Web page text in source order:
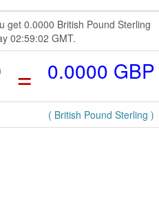
get 0.0000 British Pound Sterling
02:59:02 GMT.
= 0.0000 GBP
( British Pound Sterling )